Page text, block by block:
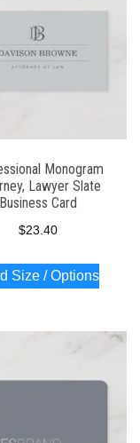
Monogram
Lawyer Slate
Business Card
$23.40
Size / Options